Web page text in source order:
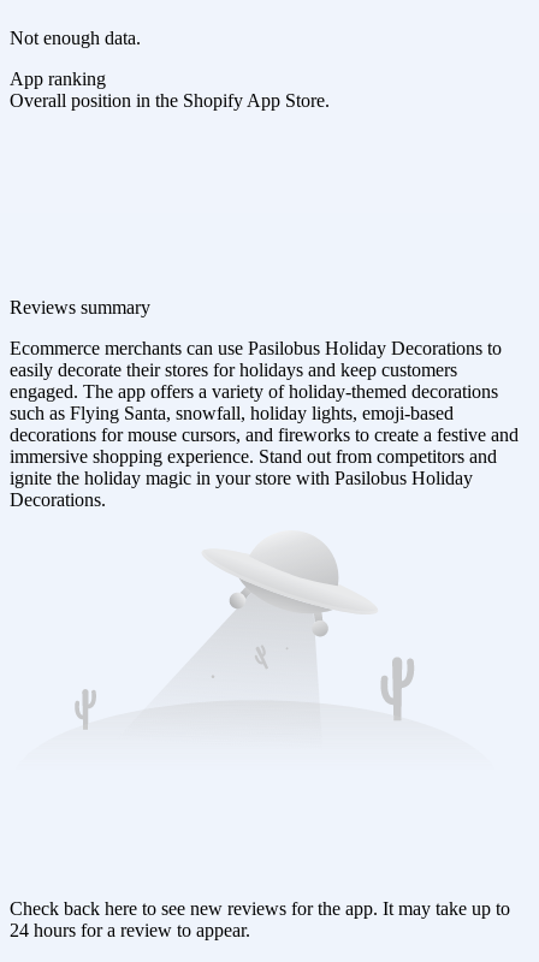
Not enough data.
App ranking
Overall position in the Shopify App Store.
Reviews summary
Ecommerce merchants can use Pasilobus Holiday Decorations to
easily decorate their stores for holidays and keep customers
engaged. The app offers a variety of holiday-themed decorations
such as Flying Santa, snowfall, holiday lights, emoji-based
decorations for mouse cursors, and fireworks to create a festive and
immersive shopping experience. Stand out from competitors and
ignite the holiday magic in your store with Pasilobus Holiday
Decorations.
Check back here to see new reviews for the app. It may take up to
24 hours for a review to appear.